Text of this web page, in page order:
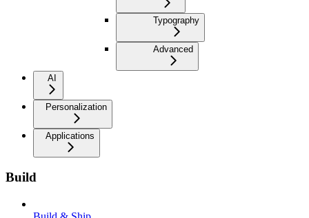
Typography
Advanced
AI
Personalization
Applications
Build